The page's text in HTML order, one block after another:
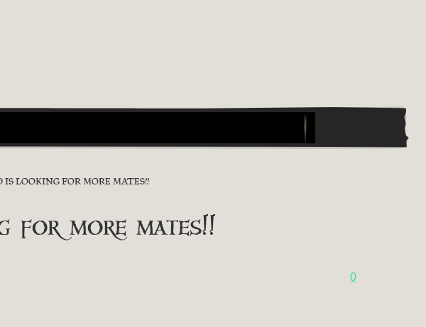
LOOKING FOR MORE MATES!!
for more mates!!
0